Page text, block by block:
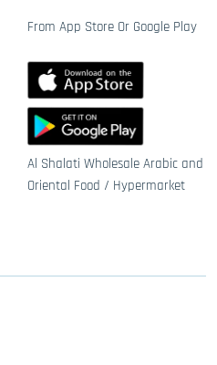
From App Store Or Google Play
Al Shalati Wholesale Arabic and
Oriental Food / Hypermarket